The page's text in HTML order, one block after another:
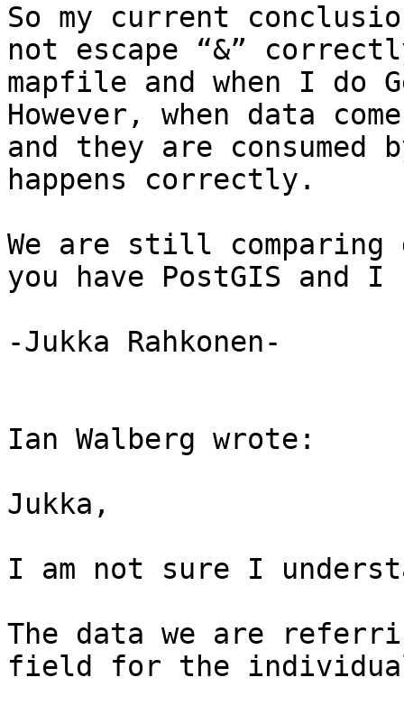
So my current
not escape “&”
mapfile and when I do
However, when data
and they are consumed
happens correctly.
We are still
you have PostGIS and
-Jukka Rahkonen-
Ian Walberg wrote:
Jukka,
I am not sure I
The data we are
field for the